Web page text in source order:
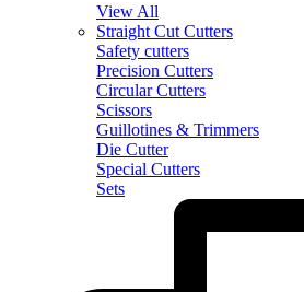
View All
Straight Cut Cutters
Safety cutters
Precision Cutters
Circular Cutters
Scissors
Guillotines & Trimmers
Die Cutter
Special Cutters
Sets